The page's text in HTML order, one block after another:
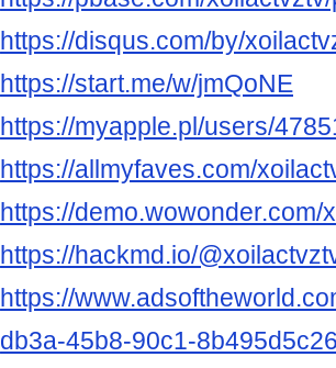
https://disqus.com/by/
https://start.me/w/jmQoNE
https://myapple.pl/users/
https://allmyfaves.com/
https://demo.wowonder.com/
https://hackmd.io/
https://
db3a-45b8-90c1-